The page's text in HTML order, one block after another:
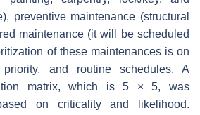
preventive maintenance (structural
maintenance (it will be scheduled
of these maintenances is on
priority, and routine schedules. A
matrix, which is 5 × 5, was
on criticality and likelihood.